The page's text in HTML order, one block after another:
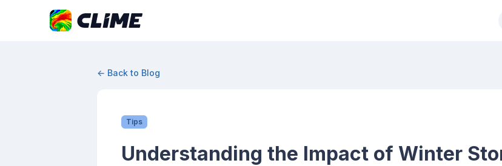
← Back to Blog
Tips
Understanding the Impact of Winter